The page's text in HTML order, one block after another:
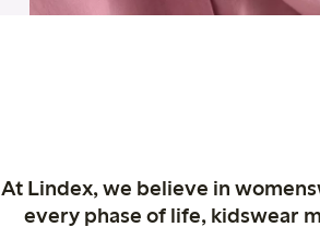
At Lindex, we believe in
every phase of life, kidswear